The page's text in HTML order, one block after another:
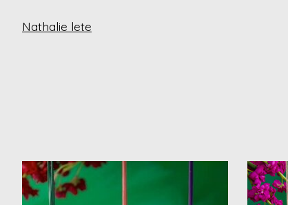
Nathalie lete
Product carousel items